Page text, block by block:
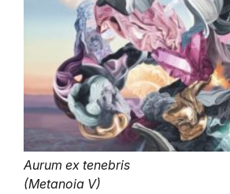
Aurum ex tenebris
(Metanoia V)